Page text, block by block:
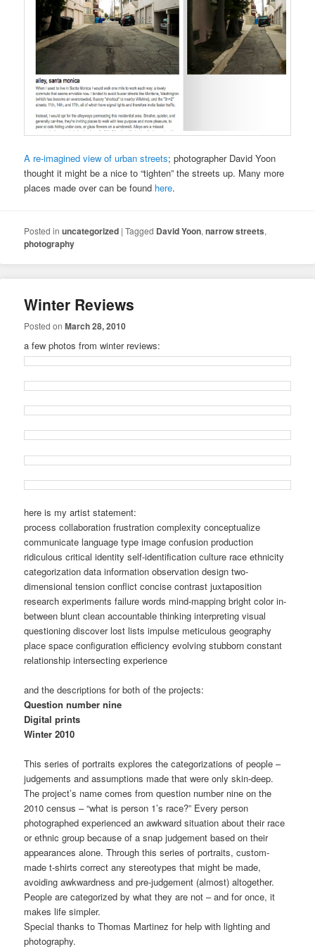
A re-imagined view of urban streets; photographer David Yoon
thought it might be a nice to “tighten” the streets up. Many more
places made over can be found here.
Posted in uncategorized |Tagged David Yoon,narrow streets,
photography
Winter Reviews
Posted onMarch 28, 2010
a few photos from winter reviews:
here is my artist statement:
process collaboration frustration complexity conceptualize
communicate language type image confusion production
ridiculous critical identity self-identification culture race ethnicity
categorization data information observation design two-
dimensional tension conflict concise contrast juxtaposition
research experiments failure words mind-mapping bright color in-
between blunt clean accountable thinking interpreting visual
questioning discover lost lists impulse meticulous geography
place space configuration efficiency evolving stubborn constant
relationship intersecting experience
and the descriptions for both of the projects:
Question number nine
Digital prints
Winter 2010
This series of portraits explores the categorizations of people –
judgements and assumptions made that were only skin-deep.
The project’s name comes from question number nine on the
2010 census – “what is person 1’s race?” Every person
photographed experienced an awkward situation about their race
or ethnic group because of a snap judgement based on their
appearances alone. Through this series of portraits, custom-
made t-shirts correct any stereotypes that might be made,
avoiding awkwardness and pre-judgement (almost) altogether.
People are categorized by what they are not – and for once, it
makes life simpler.
Special thanks to Thomas Martinez for help with lighting and
photography.